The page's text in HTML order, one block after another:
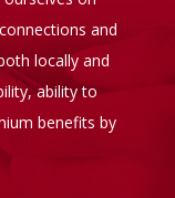
and
locally and
ability to
benefits by